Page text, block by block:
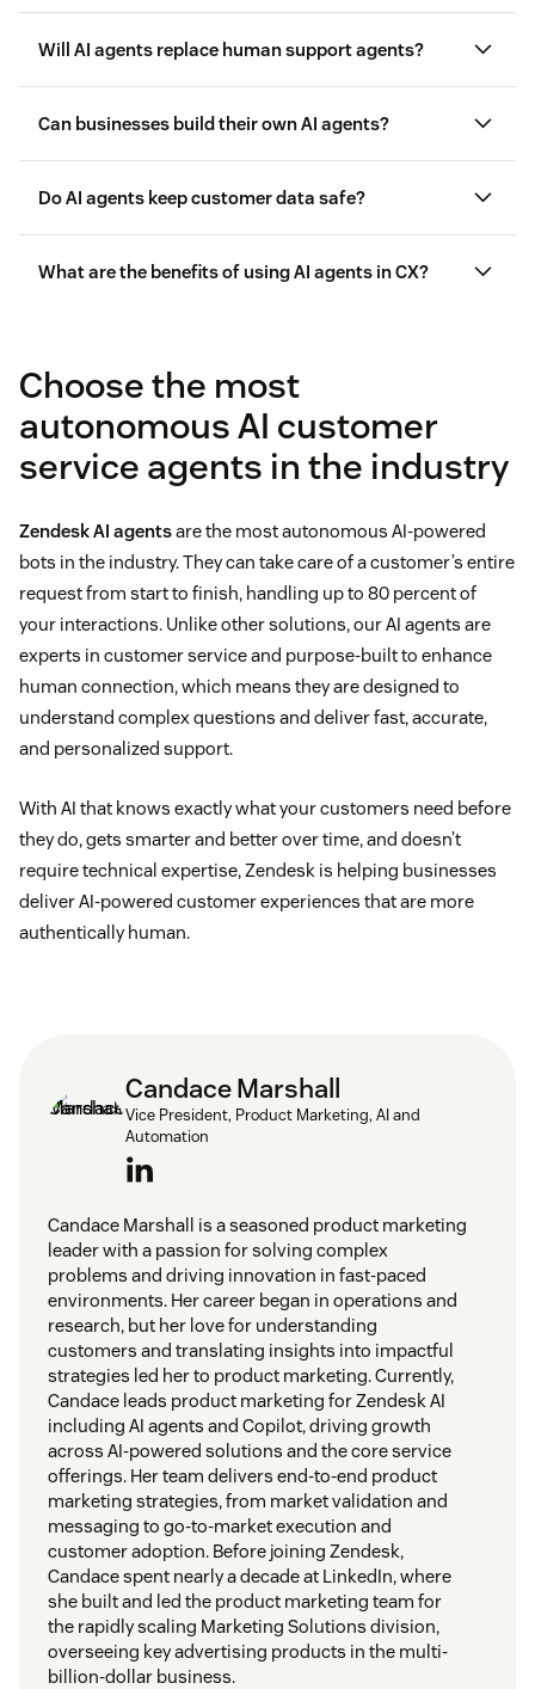
Will AI agents replace human support agents?
Can businesses build their own AI agents?
Do AI agents keep customer data safe?
customer data privacy
What are the benefits of using AI agents in CX?
Choose the most
autonomous AI customer
service agents in the industry
Zendesk AI agentsare the most autonomous AI-powered
bots in the industry. They can take care of a customer’s entire
request from start to finish, handling up to 80 percent of
your interactions. Unlike other solutions, our AI agents are
experts in customer service and purpose-built to enhance
human connection, which means they are designed to
understand complex questions and deliver fast, accurate,
and personalized support.
With AI that knows exactly what your customers need before
they do, gets smarter and better over time, and doesn’t
require technical expertise, Zendesk is helping businesses
deliver AI-powered customer experiences that are more
authentically human.
Candace Marshall
Vice President, Product Marketing, AI and
Automation
Candace Marshall is a seasoned product marketing
leader with a passion for solving complex
problems and driving innovation in fast-paced
environments. Her career began in operations and
research, but her love for understanding
customers and translating insights into impactful
strategies led her to product marketing. Currently,
Candace leads product marketing for Zendesk AI
including AI agents and Copilot, driving growth
across AI-powered solutions and the core service
offerings. Her team delivers end-to-end product
marketing strategies, from market validation and
messaging to go-to-market execution and
customer adoption. Before joining Zendesk,
Candace spent nearly a decade at LinkedIn, where
she built and led the product marketing team for
the rapidly scaling Marketing Solutions division,
overseeing key advertising products in the multi-
billion-dollar business.